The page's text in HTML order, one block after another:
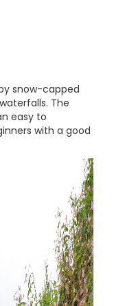
snow-capped
The
easy to
with a good